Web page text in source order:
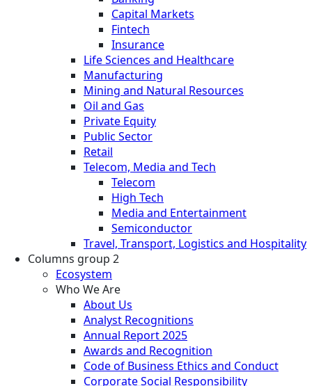
Capital Markets
Fintech
Insurance
Life Sciences and Healthcare
Manufacturing
Mining and Natural Resources
Oil and Gas
Private Equity
Public Sector
Retail
Telecom, Media and Tech
Telecom
High Tech
Media and Entertainment
Semiconductor
Travel, Transport, Logistics and Hospitality
Columns group 2
Ecosystem
Who We Are
About Us
Analyst Recognitions
Annual Report 2025
Awards and Recognition
Code of Business Ethics and Conduct
Corporate Social Responsibility